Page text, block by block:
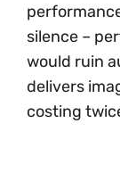
silence –
would ruin
delivers
costing